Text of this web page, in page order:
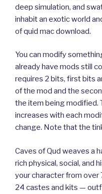
deep simulation, and
inhabit an exotic world
of quid mac download.
You can modify
already have mods still
requires 2 bits, first bits
of the mod and the
the item being modified.
increases with each
change. Note that the
Caves of Qud weaves a
rich physical, social, and
your character from
24 castes and kits —